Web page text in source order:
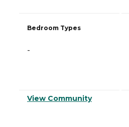
Bedroom Types
-
View Community